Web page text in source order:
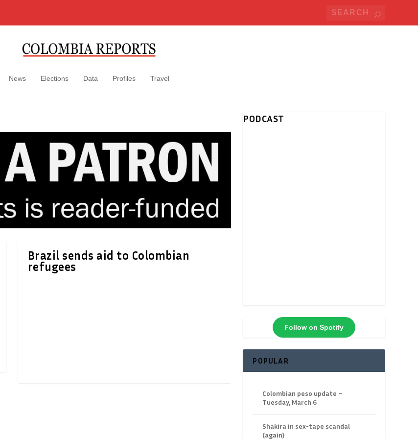
News Elections Data Profiles Travel
Brazil sends aid to Colombian
refugees
PODCAST
Follow on Spotify
POPULAR
Colombian peso update –
Tuesday, March 6
Shakira in sex-tape scandal
(again)